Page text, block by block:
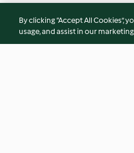
By clicking “Accept All Cookies”,
usage, and assist in our